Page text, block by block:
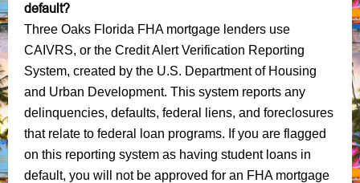
default?
Three Oaks Florida FHA mortgage lenders use
CAIVRS, or the Credit Alert Verification Reporting
System, created by the U.S. Department of Housing
and Urban Development. This system reports any
delinquencies, defaults, federal liens, and foreclosures
that relate to federal loan programs. If you are flagged
on this reporting system as having student loans in
default, you will not be approved for an FHA mortgage